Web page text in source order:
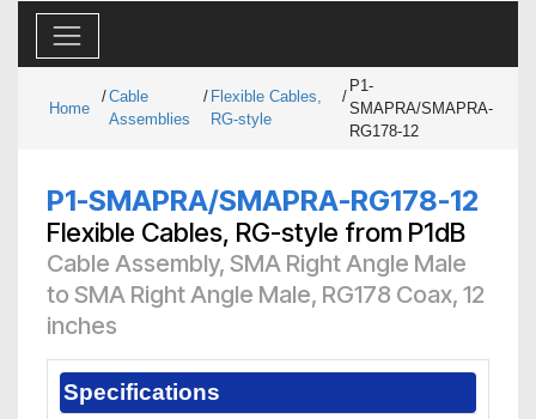
Home
/Cable
Assemblies
/ Flexible Cables,
RG-style
/
P1-
SMAPRA/SMAPRA-
RG178-12
P1-SMAPRA/SMAPRA-RG178-12
Flexible Cables, RG-style from P1dB
Cable Assembly, SMA Right Angle Male
to SMA Right Angle Male, RG178 Coax, 12
inches
Specifications